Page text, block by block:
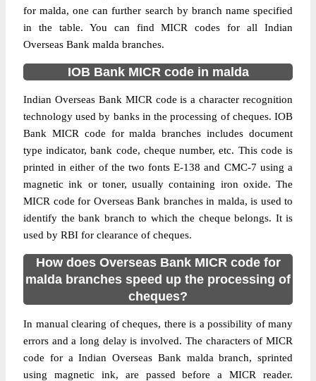
for malda, one can further search by branch name specified
in the table. You can find MICR codes for all Indian
Overseas Bank malda branches.
IOB Bank MICR code in malda
Indian Overseas Bank MICR code is a character recognition
technology used by banks in the processing of cheques. IOB
Bank MICR code for malda branches includes document
type indicator, bank code, cheque number, etc. This code is
printed in either of the two fonts E-138 and CMC-7 using a
magnetic ink or toner, usually containing iron oxide. The
MICR code for Overseas Bank branches in malda, is used to
identify the bank branch to which the cheque belongs. It is
used by RBI for clearance of cheques.
How does Overseas Bank MICR code for
malda branches speed up the processing of
cheques?
In manual clearing of cheques, there is a possibility of many
errors and a long delay is involved. The characters of MICR
code for a Indian Overseas Bank malda branch, sprinted
using magnetic ink, are passed before a MICR reader.